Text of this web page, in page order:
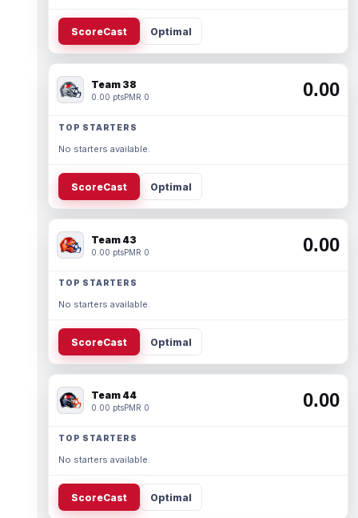
ScoreCast Optimal
Team 38
0.00 ptsPMR 0 0.00
TOP STARTERS
No starters available.
ScoreCast Optimal
Team 43
0.00 ptsPMR 0 0.00
TOP STARTERS
No starters available.
ScoreCast Optimal
Team 44
0.00 ptsPMR 0 0.00
TOP STARTERS
No starters available.
ScoreCast Optimal